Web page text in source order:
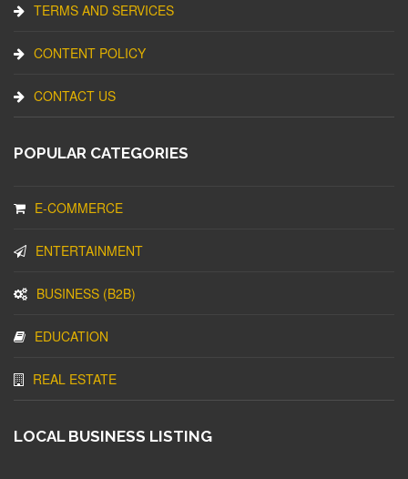
TERMS AND SERVICES
CONTENT POLICY
CONTACT US
POPULAR CATEGORIES
E-COMMERCE
ENTERTAINMENT
BUSINESS (B2B)
EDUCATION
REAL ESTATE
LOCAL BUSINESS LISTING